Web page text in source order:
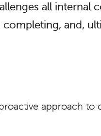
all internal
and,
approach to